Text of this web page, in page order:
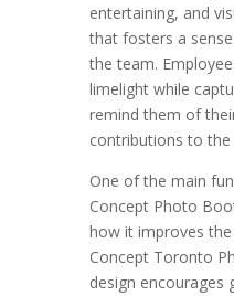
entertaining, and
that fosters a
the team.
limelight while
remind them of
contributions to
One of the main
Concept Photo
how it improves the
Concept Toronto
design encourages